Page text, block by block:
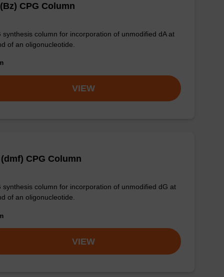
CPG Column
synthesis column for incorporation of unmodified dA at
of an oligonucleotide.
VIEW
CPG Column
synthesis column for incorporation of unmodified dG at
of an oligonucleotide.
VIEW